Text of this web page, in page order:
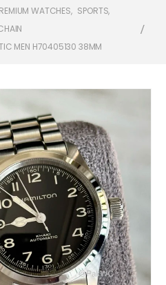
WATCHES, SPORTS,
MEN H70405130 38MM